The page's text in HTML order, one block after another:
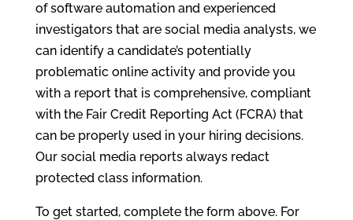
of software automation and experienced
investigators that are social media analysts, we
can identify a candidate’s potentially
problematic online activity and provide you
with a report that is comprehensive, compliant
with the Fair Credit Reporting Act (FCRA) that
can be properly used in your hiring decisions.
Our social media reports always redact
protected class information.
To get started, complete the form above. For